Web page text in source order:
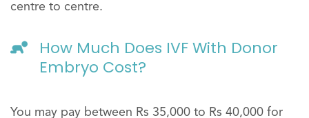
centre to centre.
How Much Does IVF With Donor
Embryo Cost?
You may pay between Rs 35,000 to Rs 40,000 for